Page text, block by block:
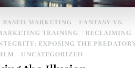
MARKETING
FANTASY VS.
TRAINING
RECLAIMING
EXPOSING THE
UNCATEGORIZED